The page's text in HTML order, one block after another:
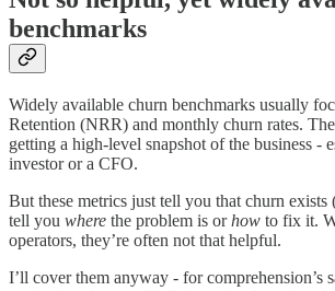
benchmarks
Widely available churn benchmarks usually
Retention (NRR) and monthly churn rates.
getting a high-level snapshot of the business -
investor or a CFO.
But these metrics just tell you that churn exists
tell you where the problem is orhow to fix it.
operators, they’re often not that helpful.
I’ll cover them anyway - for comprehension’s